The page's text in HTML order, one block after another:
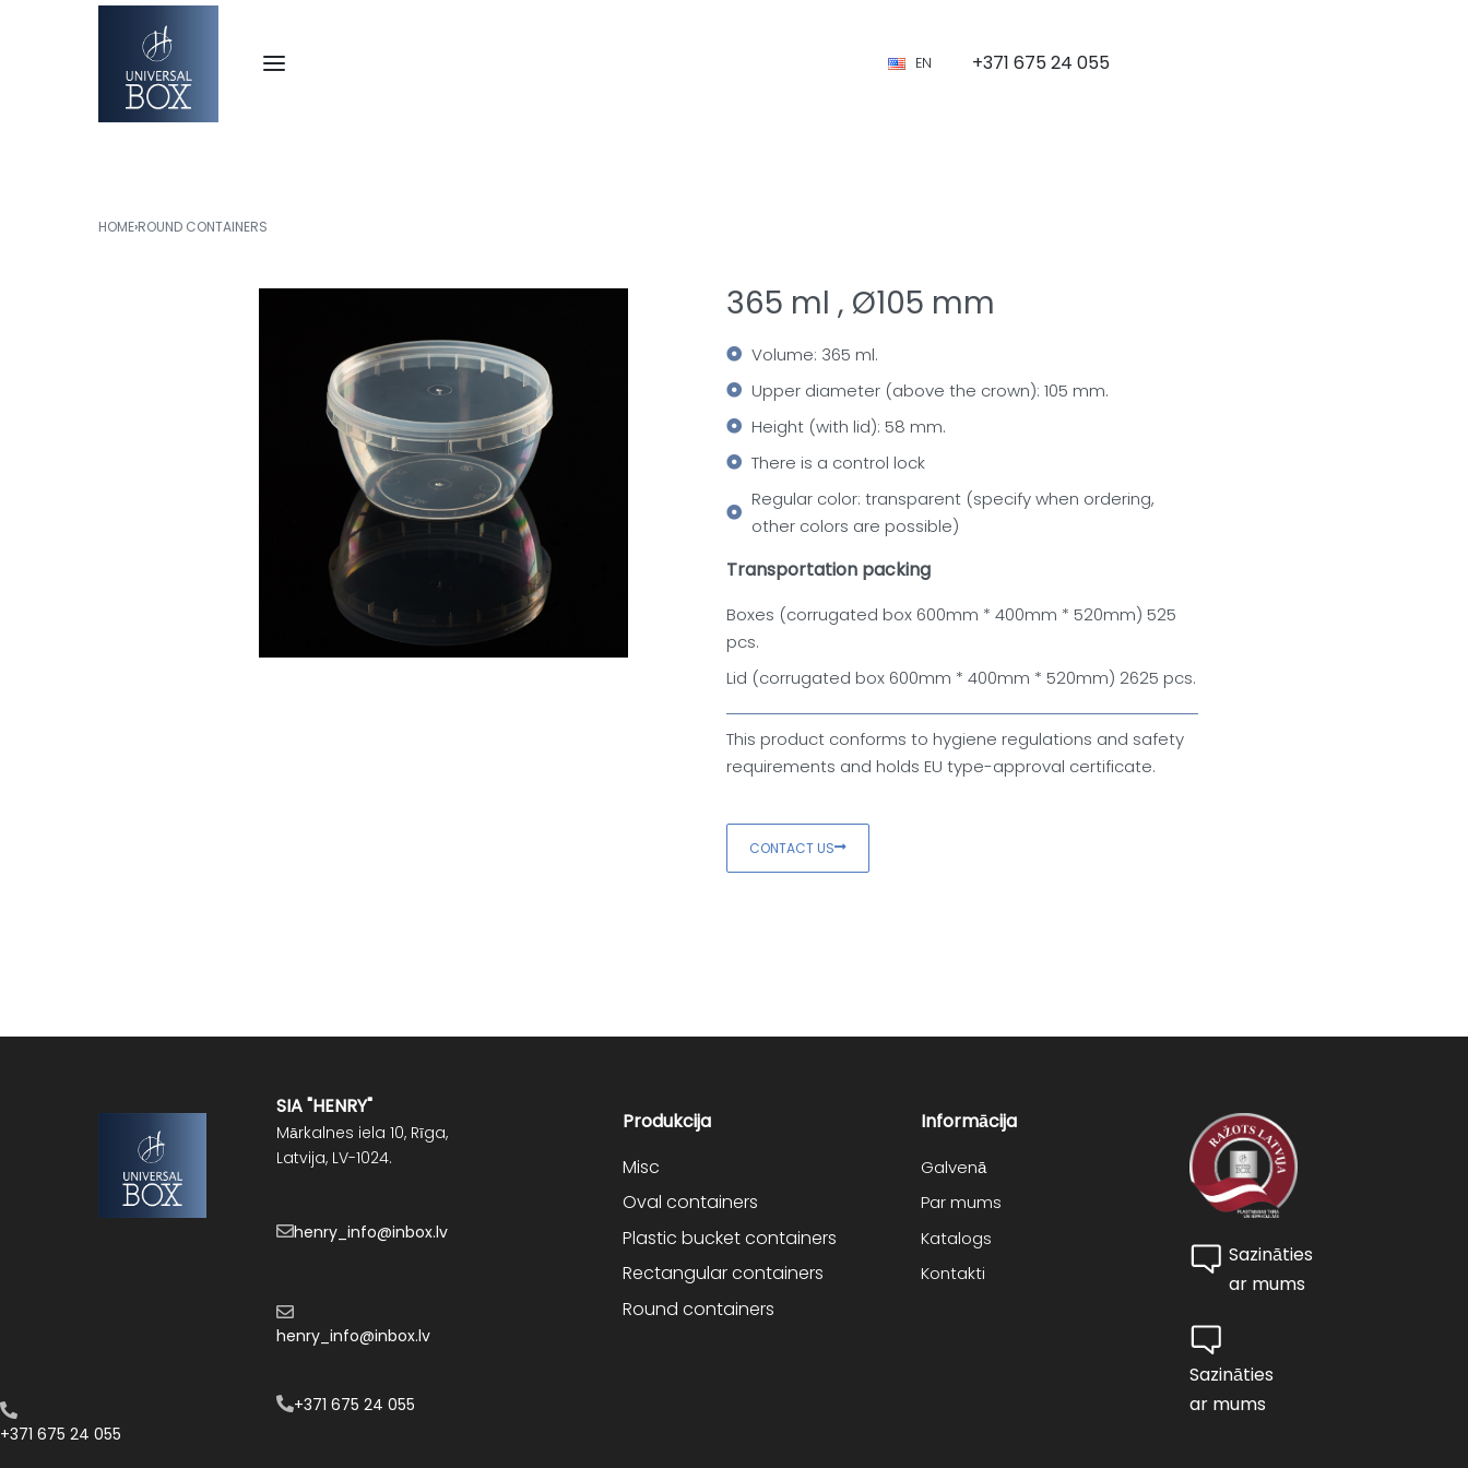
EN +371 675 24 055
HOME›ROUND CONTAINERS
365 ml , Ø105 mm
Volume: 365 ml.
Upper diameter (above the crown): 105 mm.
Height (with lid): 58 mm.
There is a control lock
Regular color: transparent (specify when ordering,
other colors are possible)
Transportation packing
Boxes (corrugated box 600mm * 400mm * 520mm) 525
pcs.
Lid (corrugated box 600mm * 400mm * 520mm) 2625 pcs.
This product conforms to hygiene regulations and safety
requirements and holds EU type-approval certificate.
CONTACT US
SIA "HENRY"
Mārkalnes iela 10, Rīga,
Latvija, LV-1024.
henry_info@inbox.lv
henry_info@inbox.lv
+371 675 24 055
Produkcija
Misc
Oval containers
Plastic bucket containers
Rectangular containers
Round containers
Informācija
Galvenā
Par mums
Katalogs
Kontakti
Sazināties
ar mums
Sazināties
ar mums
+371 675 24 055